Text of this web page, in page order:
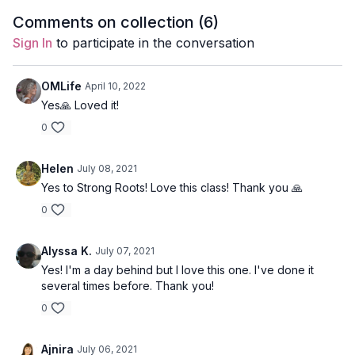
Level: intermediate
Props: 1 block, 1 resistance band
Focus: Glutes and core to pacify Kapha
Location: Lila Familia Production Studio, Vancouver, BC
Office Mini
This quick class was formulated to unwind
tension in the shoulders and neck with a little
Great if you’re dealing with wrist or lower back injury as there
is no weight bearing on the hands or forward folds.
Style:Hatha
Duration:10-min
Comments on collection (6)
Sign In to participate in the conversation
OMLife April 10, 2022
Yes🙏 Loved it!
0
Helen July 08, 2021
Yes to Strong Roots! Love this class! Thank you 🙏
0
Alyssa K. July 07, 2021
Yes! I'm a day behind but I love this one. I've done it
several times before. Thank you!
0
Ajnira July 06, 2021